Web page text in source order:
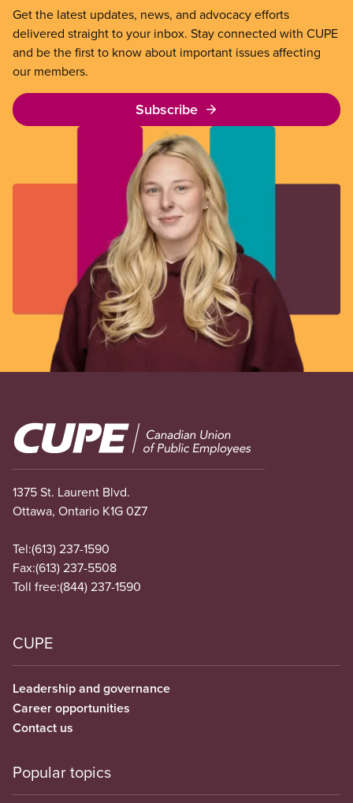
Get the latest updates, news, and advocacy efforts
delivered straight to your inbox. Stay connected with CUPE
and be the first to know about important issues affecting
our members.
Subscribe
Image
1375 St. Laurent Blvd.
Ottawa, Ontario K1G 0Z7
Tel:(613) 237-1590
Fax:(613) 237-5508
Toll free:(844) 237-1590
CUPE
Leadership and governance
Career opportunities
Contact us
Popular topics